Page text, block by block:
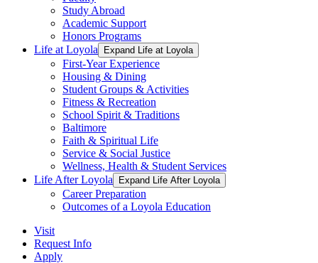
Study Abroad
Academic Support
Honors Programs
Life at Loyola
Expand Life at Loyola
First-Year Experience
Housing & Dining
Student Groups & Activities
Fitness & Recreation
School Spirit & Traditions
Baltimore
Faith & Spiritual Life
Service & Social Justice
Wellness, Health & Student Services
Life After Loyola
Expand Life After Loyola
Career Preparation
Outcomes of a Loyola Education
Visit
Request Info
Apply